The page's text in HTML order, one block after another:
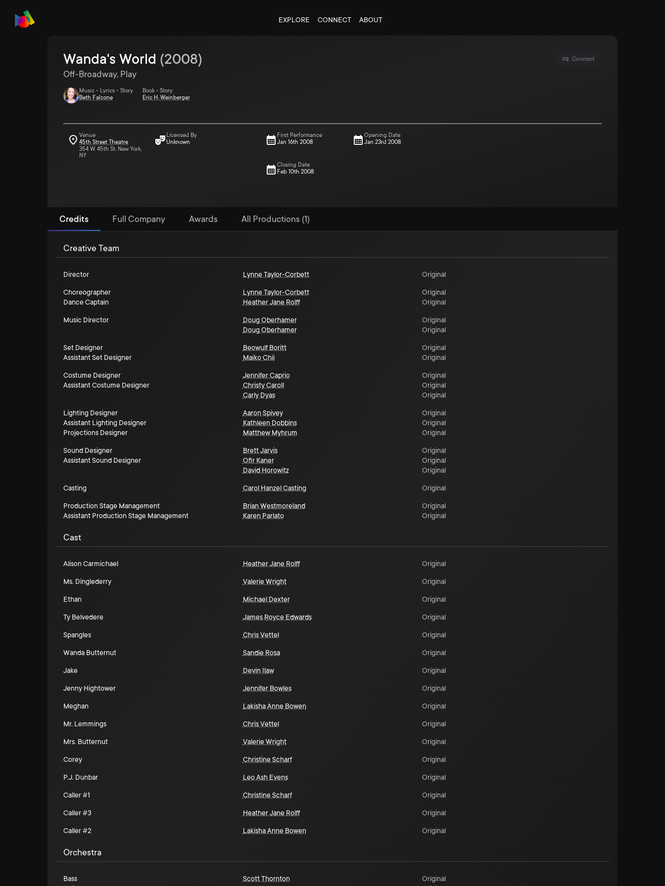
EXPLORE CONNECT ABOUT
Connect
Wanda's World (2008)
Off-Broadway, Play
Music • Lyrics • Story
Beth Falcone
Book • Story
Eric H. Weinberger
Venue
45th Street Theatre
354 W. 45th St. New York,
NY
Licensed By
Unknown
First Performance
Jan 16th 2008
Opening Date
Jan 23rd 2008
Closing Date
Feb 10th 2008
Credits Full Company Awards All Productions (1)
Creative Team
Director Lynne Taylor-Corbett Original
Choreographer Lynne Taylor-Corbett
Original
Dance Captain
Heather Jane Rolff Original
Music Director Doug Oberhamer
Original
Doug Oberhamer
Original
Set Designer Beowulf Boritt
Original
Assistant Set Designer
Maiko Chii Original
Costume Designer Jennifer Caprio
Original
Assistant Costume Designer
Christy Caroll
Original
Carly Dyas
Original
Lighting Designer Aaron Spivey
Original
Assistant Lighting Designer
Kathleen Dobbins
Original
Projections Designer
Matthew Myhrum Original
Sound Designer Brett Jarvis
Original
Assistant Sound Designer
Ofir Kaner
Original
David Horowitz
Original
Casting Carol Hanzel Casting Original
Production Stage Management Brian Westmoreland
Original
Assistant Production Stage Management
Karen Parlato Original
Cast
Alison Carmichael Heather Jane Rolff Original
Ms. Dinglederry Valerie Wright Original
Ethan Michael Dexter Original
Ty Belvedere James Royce Edwards Original
Spangles Chris Vettel Original
Wanda Butternut Sandie Rosa Original
Jake Devin Ilaw Original
Jenny Hightower Jennifer Bowles Original
Meghan Lakisha Anne Bowen Original
Mr. Lemmings Chris Vettel Original
Mrs. Butternut Valerie Wright Original
Corey Christine Scharf Original
P.J. Dunbar Leo Ash Evens Original
Caller #1 Christine Scharf Original
Caller #3 Heather Jane Rolff Original
Caller #2 Lakisha Anne Bowen Original
Orchestra
Bass Scott Thornton
Original